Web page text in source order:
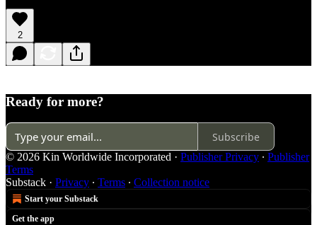
2
Ready for more?
Subscribe
© 2026 Kin Worldwide Incorporated · Publisher Privacy ∙ Publisher
Terms
Substack · Privacy ∙ Terms ∙ Collection notice
Start your Substack
Get the app